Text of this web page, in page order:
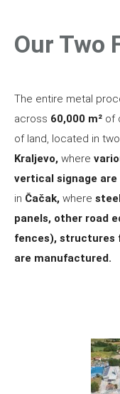
Our Two
The entire metal
across 60,000 m² of
of land, located in
Kraljevo, where
vertical signage are
in Čačak, where
panels, other road
fences), structures
are manufactured.